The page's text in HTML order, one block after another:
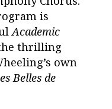
is
Academic
thrilling
own
Belles de